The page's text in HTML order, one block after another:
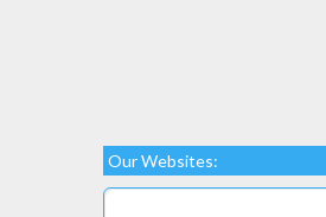
Our Websites: